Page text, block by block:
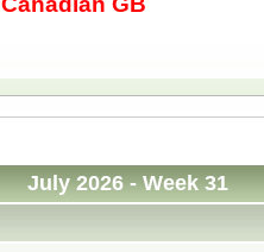
July 2026- Week 31